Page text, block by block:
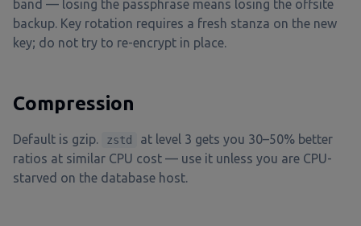
band — losing the passphrase means losing the offsite
backup. Key rotation requires a fresh stanza on the new
key; do not try to re-encrypt in place.
Compression
Default is gzip. zstd
at level 3 gets you 30–50% better
ratios at similar CPU cost — use it unless you are CPU-
starved on the database host.